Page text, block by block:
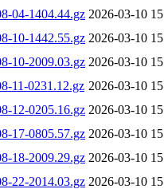
04-1404.44.gz 2026-03-10
10-1442.55.gz 2026-03-10
10-2009.03.gz 2026-03-10
11-0231.12.gz 2026-03-10
12-0205.16.gz 2026-03-10
17-0805.57.gz 2026-03-10
18-2009.29.gz 2026-03-10
22-2014.03.gz 2026-03-10